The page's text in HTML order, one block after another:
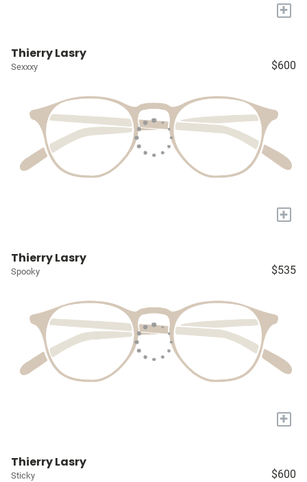
+
Thierry Lasry
Sexxxy $600
+
Thierry Lasry
Spooky $535
+
Thierry Lasry
Sticky $600